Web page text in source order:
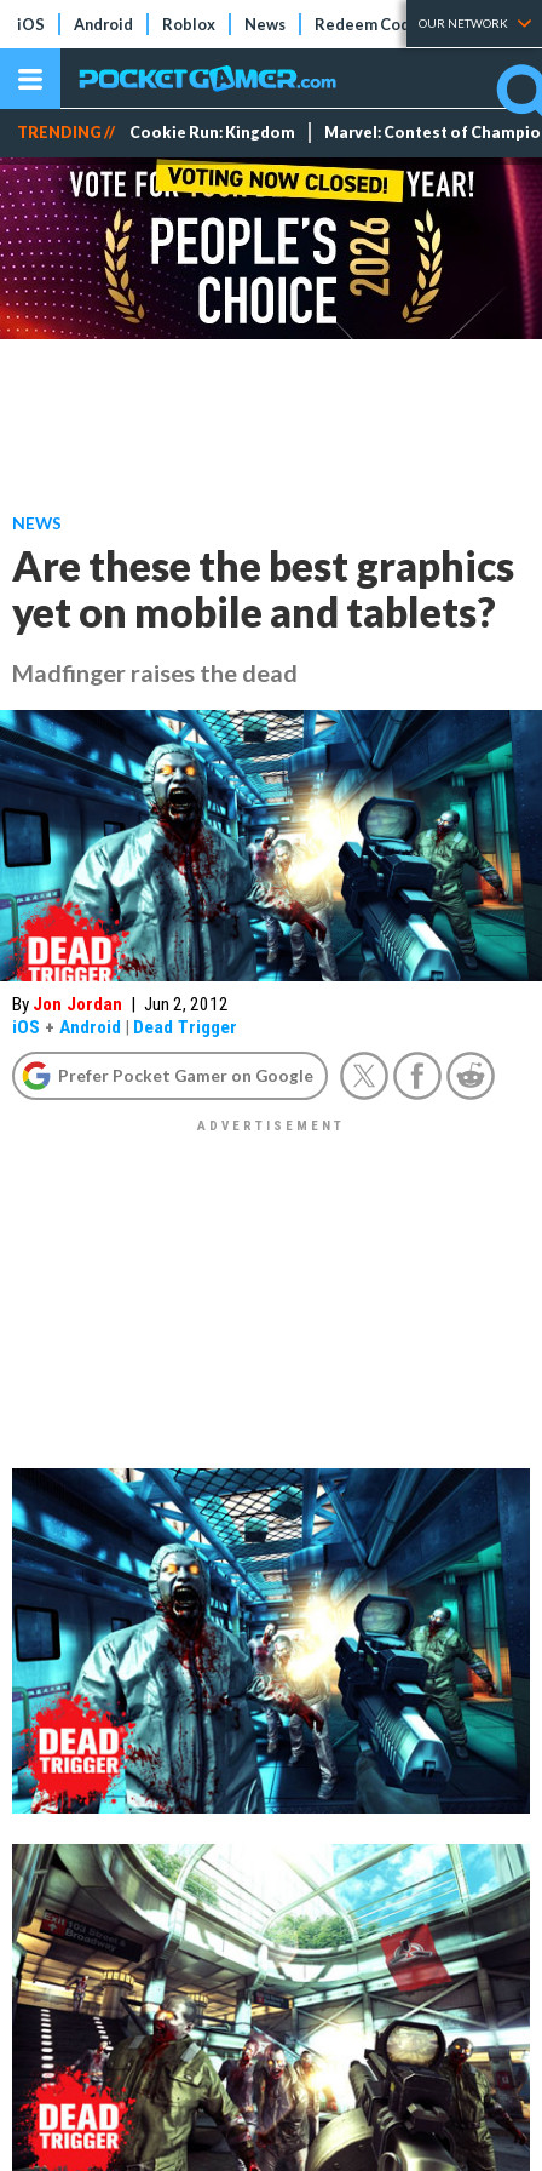
iOS Android Roblox News Redeem Codes Tier Lists
OUR NETWORK
TRENDING // Cookie Run: Kingdom Marvel: Contest of
NEWS
Are these the best graphics
yet on mobile and tablets?
Madfinger raises the dead
By Jon Jordan | Jun 2, 2012
iOS + Android | Dead Trigger
Prefer Pocket Gamer on Google